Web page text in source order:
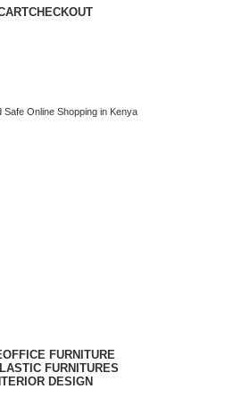
CHECKOUT
Safe Online Shopping in Kenya
OFFICE FURNITURE
FURNITURES
DESIGN